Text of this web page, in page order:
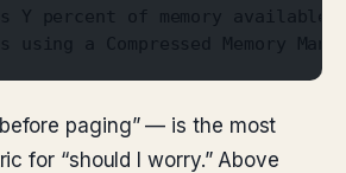
Y percent of memory available
using a Compressed Memory
paging” — is the most
for “should I worry.” Above